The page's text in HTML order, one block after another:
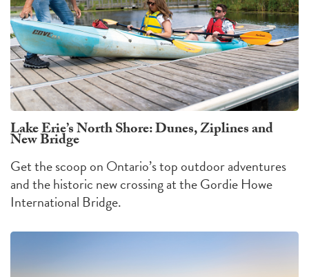
Lake Erie’s North Shore: Dunes, Ziplines and
New Bridge
Get the scoop on Ontario’s top outdoor adventures
and the historic new crossing at the Gordie Howe
International Bridge.